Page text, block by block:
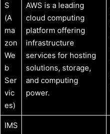
S
(A
ma
zon
We
b
Ser
vic
es)
AWS is a leading
cloud computing
platform offering
infrastructure
services for hosting
solutions, storage,
and computing
power.
IMS